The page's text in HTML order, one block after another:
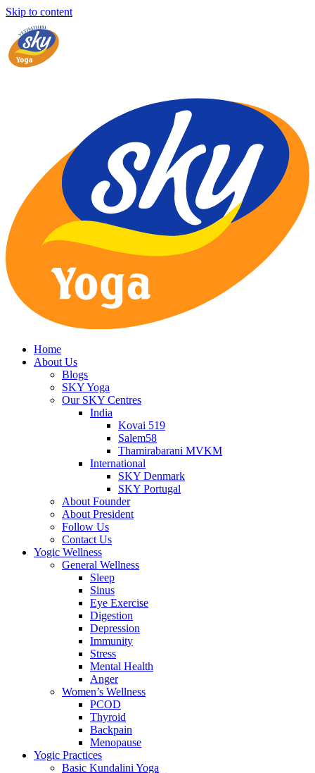
Skip to content
Home
About Us
Blogs
SKY Yoga
Our SKY Centres
India
Kovai 519
Salem58
Thamirabarani MVKM
International
SKY Denmark
SKY Portugal
About Founder
About President
Follow Us
Contact Us
Yogic Wellness
General Wellness
Sleep
Sinus
Eye Exercise
Digestion
Depression
Immunity
Stress
Mental Health
Anger
Women’s Wellness
PCOD
Thyroid
Backpain
Menopause
Yogic Practices
Basic Kundalini Yoga